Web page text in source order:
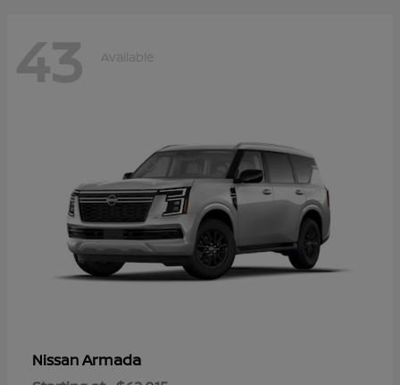
43 Available
NissanArmada